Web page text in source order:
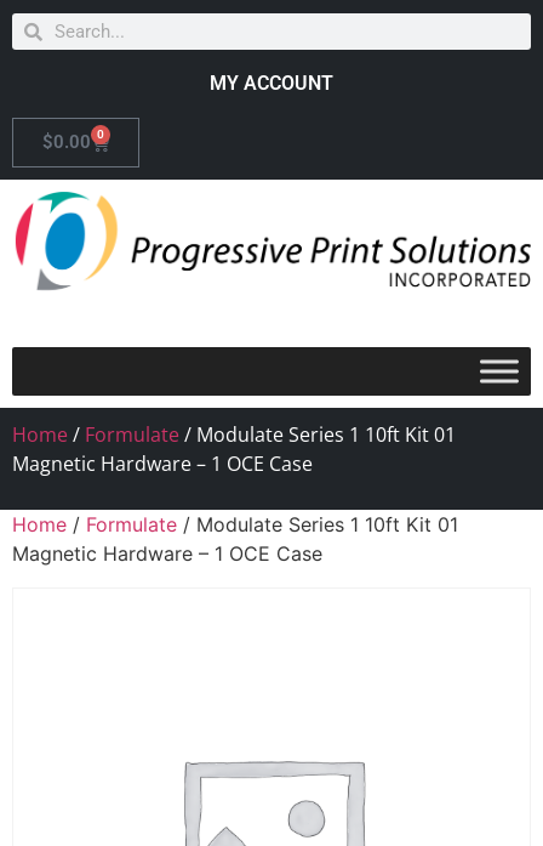
MY ACCOUNT
$0.00 0
Home/ Formulate/ Modulate Series 1 10ft Kit 01
Magnetic Hardware – 1 OCE Case
Home / Formulate / Modulate Series 1 10ft Kit 01
Magnetic Hardware – 1 OCE Case